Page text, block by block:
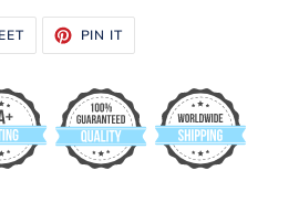
TWEET
TWITTER
PIN IT
PINTEREST